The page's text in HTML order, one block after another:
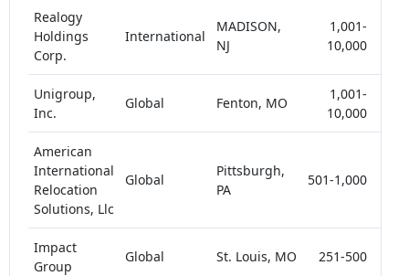
Realogy
Holdings
Corp.
International
MADISON,
NJ
1,001-
10,000
Unigroup,
Inc.
Global Fenton, MO
1,001-
10,000
American
International
Relocation
Solutions, Llc
Global
Pittsburgh,
PA
501-1,000
Impact
Group
Global St. Louis, MO 251-500